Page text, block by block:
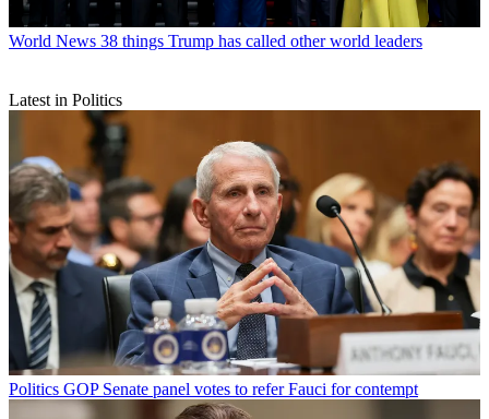
World News 38 things Trump has called other world leaders
Latest in Politics
Politics GOP Senate panel votes to refer Fauci for contempt